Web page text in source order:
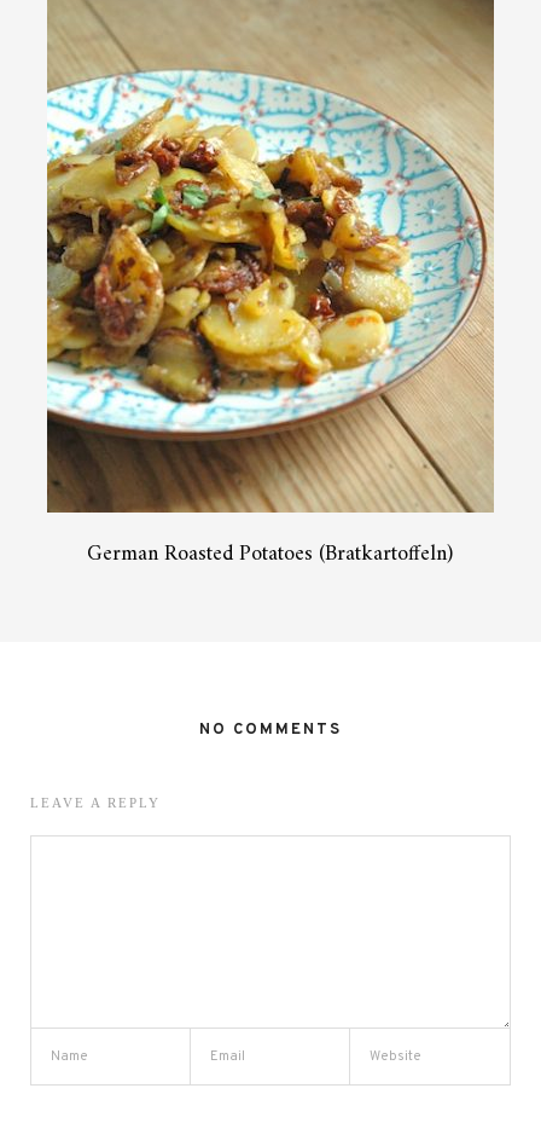
German Roasted Potatoes (Bratkartoffeln)
NO COMMENTS
LEAVE A REPLY